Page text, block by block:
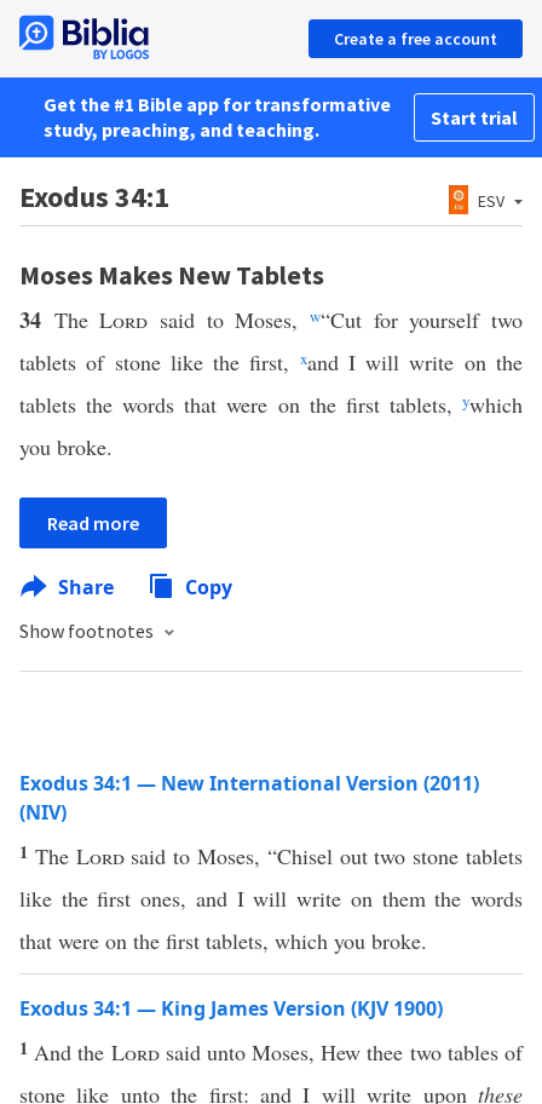
Create a free account
Get the #1 Bible app for transformative
study, preaching, and teaching.
Start trial
Exodus 34:1 ESV
Moses Makes New Tablets
34 TheLord said to Moses,w“Cut for yourself two
tablets of stone like the first, xand I will write on the
tablets the words that were on the first tablets, ywhich
you broke.
Read more
Share Copy
Show footnotes
Exodus 34:1 — New International Version (2011)
(NIV)
1 The Lordsaid to Moses, “Chisel out two stone tablets
like the first ones, and I will write on them the words
that were on the first tablets, which you broke.
Exodus 34:1 — King James Version (KJV 1900)
1 And the Lordsaid unto Moses, Hew thee two tables of
stone like unto the first: and I will write upon these